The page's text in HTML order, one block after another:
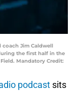
coach Jim Caldwell
the first half in the
Mandatory Credit:
podcast sits